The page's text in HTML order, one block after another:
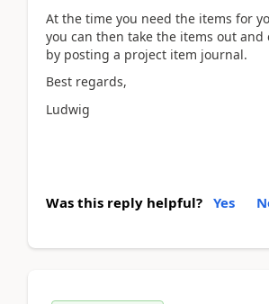
At the time you need the items for
you can then take the items out and
by posting a project item journal.
Best regards,
Ludwig
Was this reply helpful? Yes